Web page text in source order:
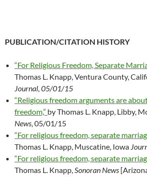
PUBLICATION/CITATION HISTORY
“For Religious Freedom, Separate
Thomas L. Knapp, Ventura County,
Journal, 05/01/15
“Religious freedom arguments are
freedom,” by Thomas L. Knapp, Libby,
News , 05/01/15
“For religious freedom, separate
Thomas L. Knapp, Muscatine, Iowa
“For religious freedom, separate
Thomas L. Knapp, Sonoran News